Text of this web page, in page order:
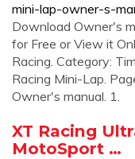
mini-lap-owner-s-
Download Owner's
for Free or View it
Racing. Category:
Racing Mini-Lap.
Owner's manual. 1.
XT Racing
MotoSport …